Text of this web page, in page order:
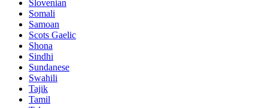
Slovenian
Somali
Samoan
Scots Gaelic
Shona
Sindhi
Sundanese
Swahili
Tajik
Tamil